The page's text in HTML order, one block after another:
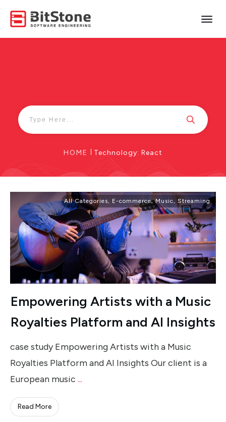
HOME Technology: React
All Categories, E-commerce,Music, Streaming
Empowering Artists with a Music
Royalties Platform and AI Insights
case study Empowering Artists with a Music
Royalties Platform and AI Insights Our client is a
European music ...
Read More